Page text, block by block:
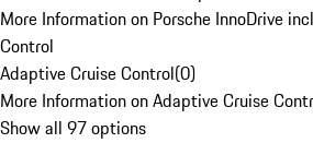
More Information on Porsche InnoDrive
Control
Adaptive Cruise Control(0)
More Information on Adaptive Cruise
Show all 97 options